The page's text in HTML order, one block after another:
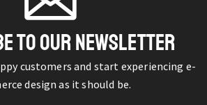
TO OUR NEWSLETTER
customers and start experiencing e-
design as it should be.